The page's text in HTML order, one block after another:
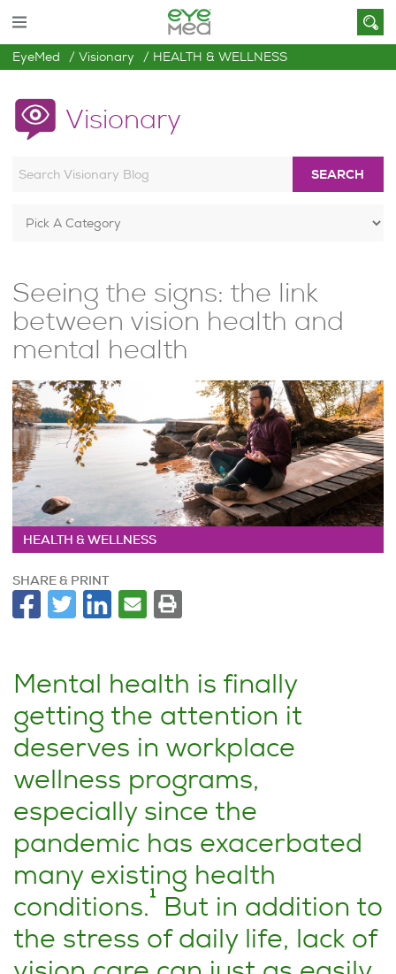
EyeMed Visionary HEALTH & WELLNESS
Visionary
SEARCH
Seeing the signs: the link
between vision health and
mental health
HEALTH & WELLNESS
SHARE & PRINT
Mental health is finally
getting the attention it
deserves in workplace
wellness programs,
especially since the
pandemic has exacerbated
many existing health
conditions.1 But in addition to
the stress of daily life, lack of